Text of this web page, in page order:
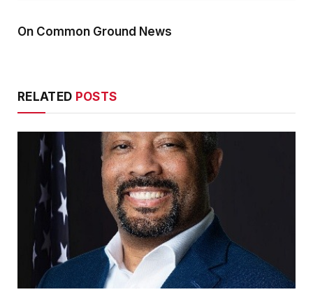
On Common Ground News
RELATED POSTS